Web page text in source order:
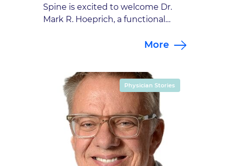
Spine is excited to welcome Dr.
Mark R. Hoeprich, a functional
medicine, innovation, and patient
brings both technical expertise
and a thoughtful, patient-
centered approach to
neurosurgery. A Calling Rooted in
Service From a young age, Dr. […]
More
Physician Stories